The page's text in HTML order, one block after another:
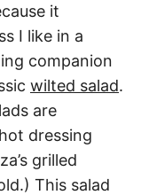
it
I like in a
companion
wilted salad.
are
dressing
grilled
This salad